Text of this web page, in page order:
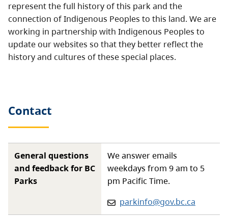
represent the full history of this park and the
connection of Indigenous Peoples to this land. We are
working in partnership with Indigenous Peoples to
update our websites so that they better reflect the
history and cultures of these special places.
Contact
General questions
and feedback for BC
Parks
We answer emails
weekdays from 9 am to 5
pm Pacific Time.
Email:
parkinfo@gov.bc.ca